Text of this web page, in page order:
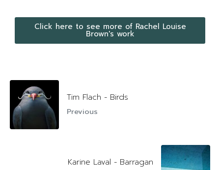
Click here to see more of Rachel Louise
Brown's work
Tim Flach - Birds
Previous
Karine Laval - Barragan